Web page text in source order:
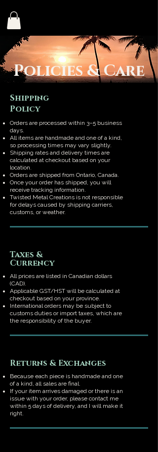
Policies & Care
Shipping
Policy
Orders are processed within 3–5 business
days.
All items are handmade and one of a kind,
so processing times may vary slightly.
Shipping rates and delivery times are
calculated at checkout based on your
location.
Orders are shipped from Ontario, Canada.
Once your order has shipped, you will
receive tracking information.
Twisted Metal Creations is not responsible
for delays caused by shipping carriers,
customs, or weather.
Taxes &
Currency
All prices are listed in Canadian dollars
(CAD).
Applicable GST/HST will be calculated at
checkout based on your province.
International orders may be subject to
customs duties or import taxes, which are
the responsibility of the buyer.
Returns & Exchanges
Because each piece is handmade and one
of a kind, all sales are final.
If your item arrives damaged or there is an
issue with your order, please contact me
within 5 days of delivery, and I will make it
right.